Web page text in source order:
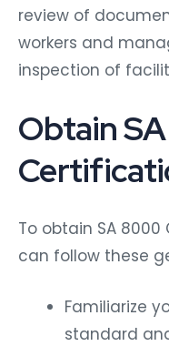
review of
workers and
inspection of
Obtain
To obtain SA
can follow these
Familiarize
standard